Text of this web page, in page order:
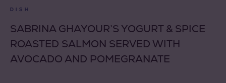
DISH
SABRINA GHAYOUR’S YOGURT & SPICE
ROASTED SALMON SERVED WITH
AVOCADO AND POMEGRANATE